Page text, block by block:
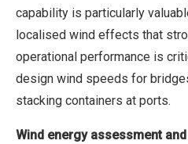
capability is particularly
localised wind effects that
operational performance is
design wind speeds for
stacking containers at ports.
Wind energy assessment